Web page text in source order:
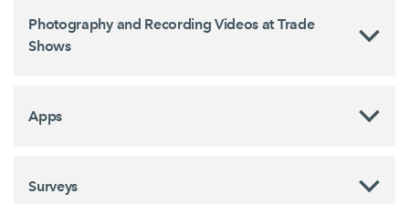
Photography and Recording Videos at Trade
Shows
Apps
Surveys